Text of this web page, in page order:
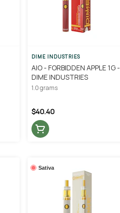
DIME INDUSTRIES
AIO - FORBIDDEN APPLE 1G -
DIME INDUSTRIES
1.0 grams
$40.40
Sativa